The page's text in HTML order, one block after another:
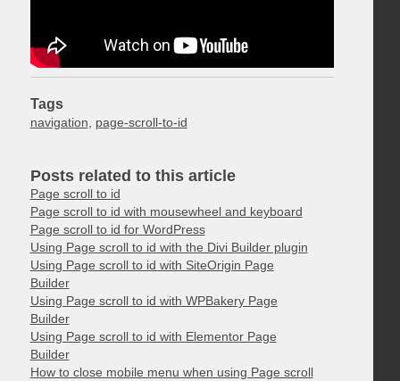
Tags
navigation, page-scroll-to-id
Posts related to this article
Page scroll to id
Page scroll to id with mousewheel and keyboard
Page scroll to id for WordPress
Using Page scroll to id with the Divi Builder plugin
Using Page scroll to id with SiteOrigin Page
Builder
Using Page scroll to id with WPBakery Page
Builder
Using Page scroll to id with Elementor Page
Builder
How to close mobile menu when using Page scroll